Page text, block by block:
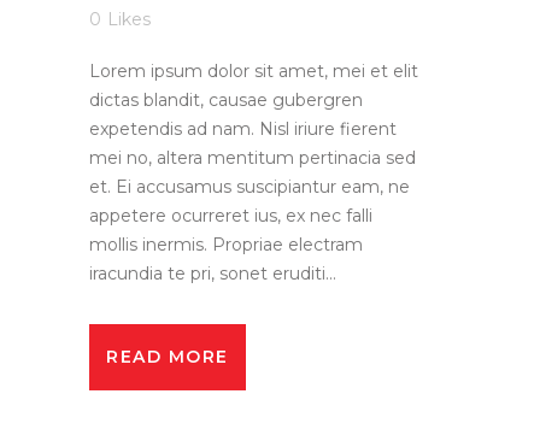
0 Likes
Lorem ipsum dolor sit amet, mei et elit
dictas blandit, causae gubergren
expetendis ad nam. Nisl iriure fierent
mei no, altera mentitum pertinacia sed
et. Ei accusamus suscipiantur eam, ne
appetere ocurreret ius, ex nec falli
mollis inermis. Propriae electram
iracundia te pri, sonet eruditi...
READ MORE